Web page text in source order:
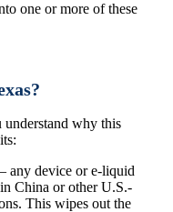
one or more of these
understand why this
any device or e-liquid
China or other U.S.-
This wipes out the